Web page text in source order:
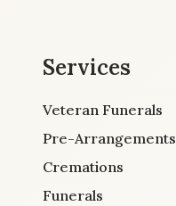
Services
Veteran Funerals
Pre-Arrangements
Cremations
Funerals